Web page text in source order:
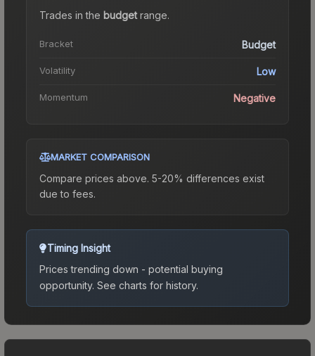
Trades in the budgetrange.
Bracket Budget
Volatility Low
Momentum Negative
MARKET COMPARISON
Compare prices above. 5-20% differences exist
due to fees.
Timing Insight
Prices trending down - potential buying
opportunity. See charts for history.